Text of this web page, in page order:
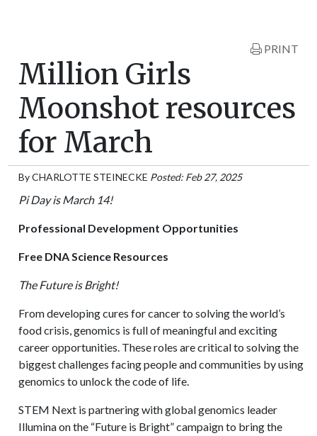
PRINT
Million Girls
Moonshot resources
for March
ByCHARLOTTE STEINECKE Posted: Feb 27, 2025
Pi Day is March 14!
Professional Development Opportunities
Free DNA Science Resources
The Future is Bright!
From developing cures for cancer to solving the world’s
food crisis, genomics is full of meaningful and exciting
career opportunities. These roles are critical to solving the
biggest challenges facing people and communities by using
genomics to unlock the code of life.
STEM Next is partnering with global genomics leader
Illumina on the “Future is Bright” campaign to bring the